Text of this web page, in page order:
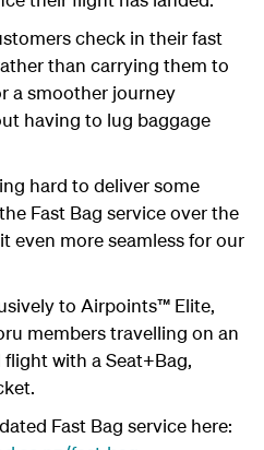
check in their fast
than carrying them to
a smoother journey
having to lug baggage
hard to deliver some
Fast Bag service over the
even more seamless for our
to Airpoints™ Elite,
members travelling on an
with a Seat+Bag,
Fast Bag service here: